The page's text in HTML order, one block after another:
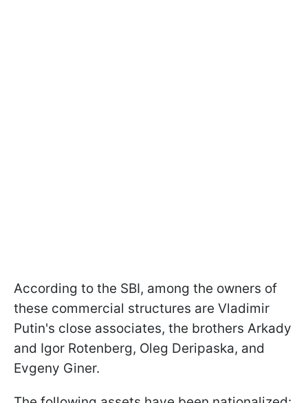
According to the SBI, among the owners of
these commercial structures are Vladimir
Putin's close associates, the brothers Arkady
and Igor Rotenberg, Oleg Deripaska, and
Evgeny Giner.